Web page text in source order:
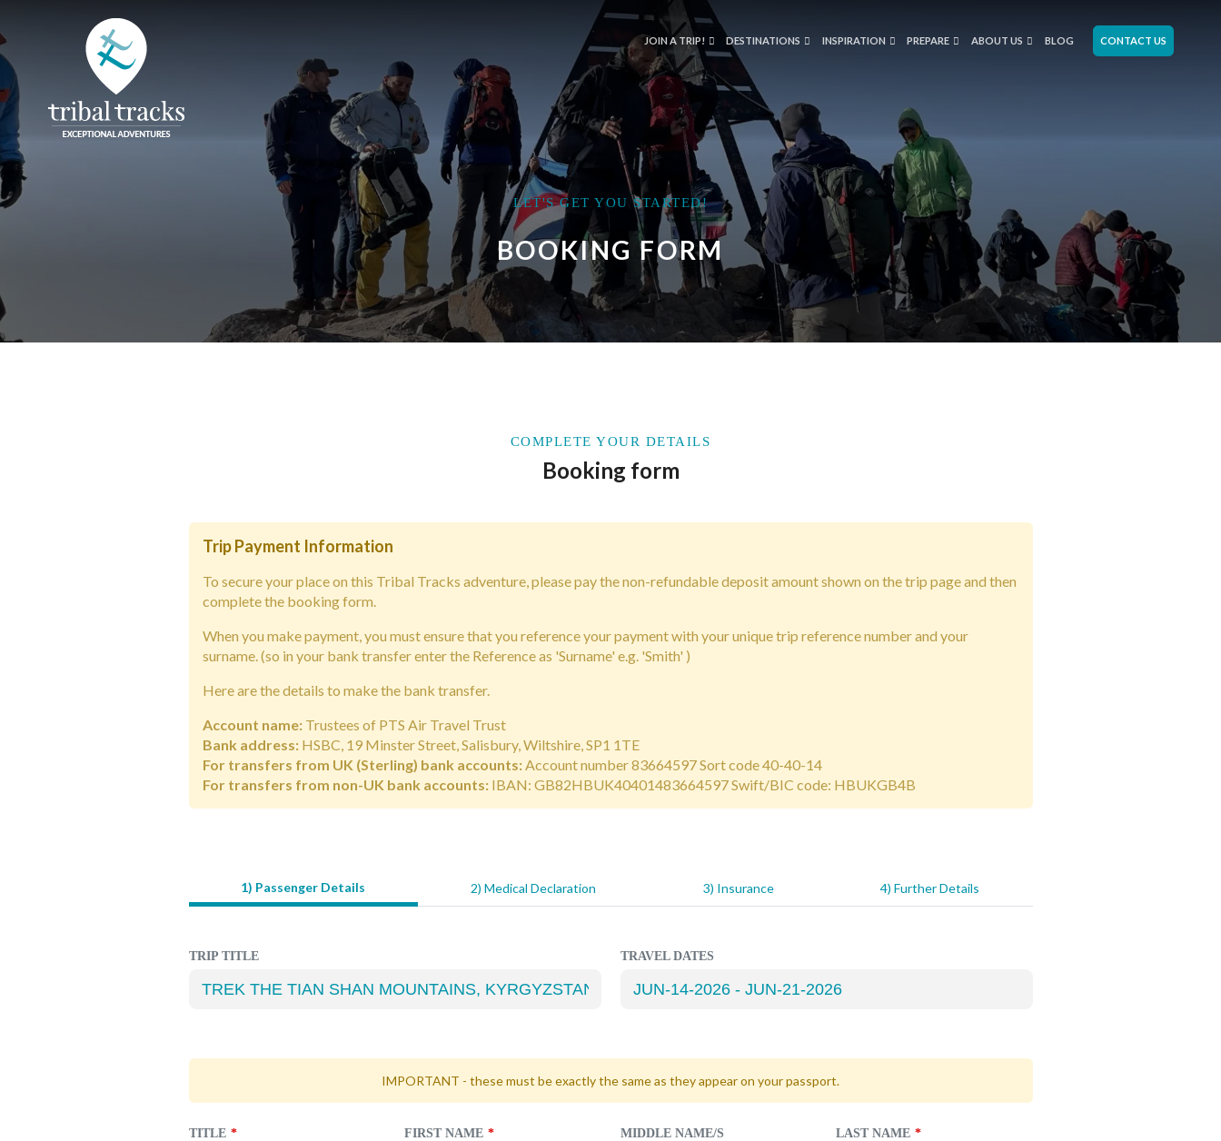
JOIN A TRIP! DESTINATIONS INSPIRATION PREPARE ABOUT US BLOG CONTACT US
LET'S GET YOU STARTED!
BOOKING FORM
COMPLETE YOUR DETAILS
Booking form
Trip Payment Information
To secure your place on this Tribal Tracks adventure, please pay the non-refundable deposit amount shown on the trip page and then
complete the booking form.
When you make payment, you must ensure that you reference your payment with your unique trip reference number and your
surname.(so in your bank transfer enter the Reference as 'Surname' e.g. 'Smith' )
Here are the details to make the bank transfer.
Account name: Trustees of PTS Air Travel Trust
Bank address: HSBC, 19 Minster Street, Salisbury, Wiltshire, SP1 1TE
For transfers from UK (Sterling) bank accounts:Account number 83664597 Sort code 40-40-14
For transfers from non-UK bank accounts:IBAN: GB82HBUK40401483664597 Swift/BIC code: HBUKGB4B
THIS
1) Passenger Details 2) Medical Declaration 3) Insurance 4) Further Details
TRIP TITLE TRAVEL DATES
IMPORTANT - these must be exactly the same as they appear on your passport.
TITLE FIRST NAME MIDDLE NAME/S LAST NAME